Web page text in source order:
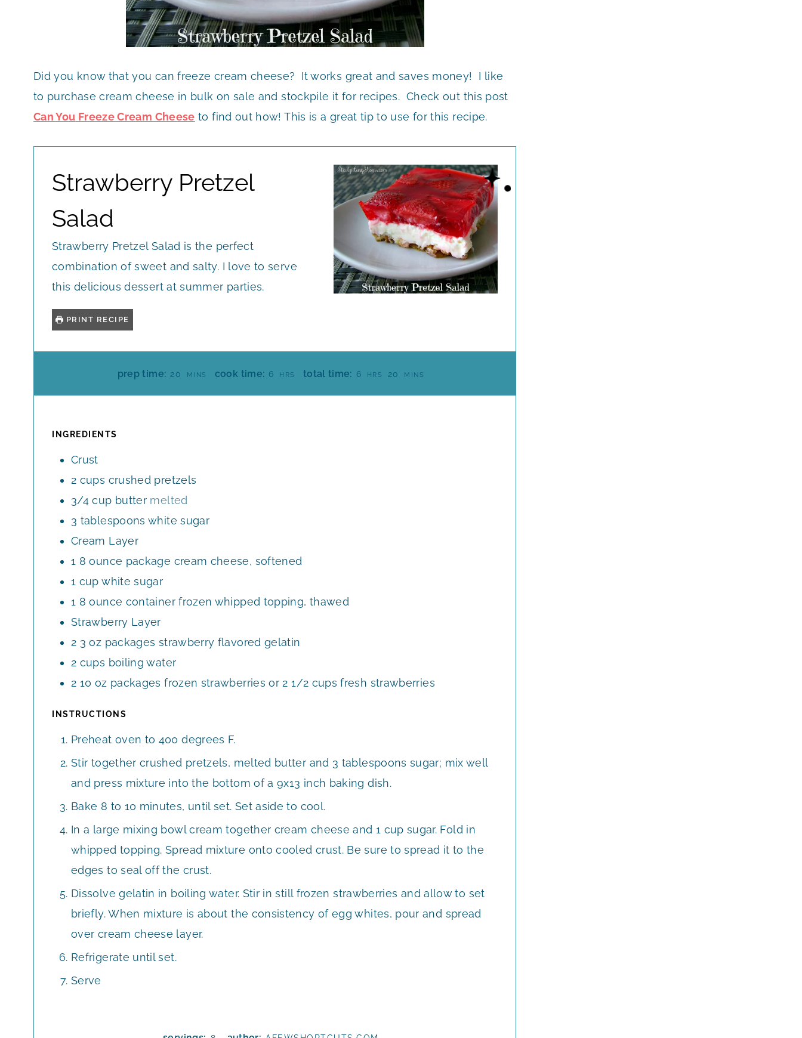
Did you know that you can freeze cream cheese? It works great and saves money! I like
to purchase cream cheese in bulk on sale and stockpile it for recipes. Check out this post
Can You Freeze Cream Cheese to find out how! This is a great tip to use for this recipe.
Strawberry Pretzel
Salad
Strawberry Pretzel Salad is the perfect
combination of sweet and salty. I love to serve
this delicious dessert at summer parties.
PRINT RECIPE
prep time: 20 MMINS cook time: 6 HHRS total time: 6 HHRS 20
MMINS
INGREDIENTS
Crust
2 cups crushed pretzels
3/4 cup butter melted
3 tablespoons white sugar
Cream Layer
1 8 ounce package cream cheese, softened
1 cup white sugar
1 8 ounce container frozen whipped topping, thawed
Strawberry Layer
2 3 oz packages strawberry flavored gelatin
2 cups boiling water
2 10 oz packages frozen strawberries or 2 1/2 cups fresh strawberries
INSTRUCTIONS
Preheat oven to 400 degrees F.
Stir together crushed pretzels, melted butter and 3 tablespoons sugar; mix well
and press mixture into the bottom of a 9x13 inch baking dish.
Bake 8 to 10 minutes, until set. Set aside to cool.
In a large mixing bowl cream together cream cheese and 1 cup sugar. Fold in
whipped topping. Spread mixture onto cooled crust. Be sure to spread it to the
edges to seal off the crust.
Dissolve gelatin in boiling water. Stir in still frozen strawberries and allow to set
briefly. When mixture is about the consistency of egg whites, pour and spread
over cream cheese layer.
Refrigerate until set.
Serve